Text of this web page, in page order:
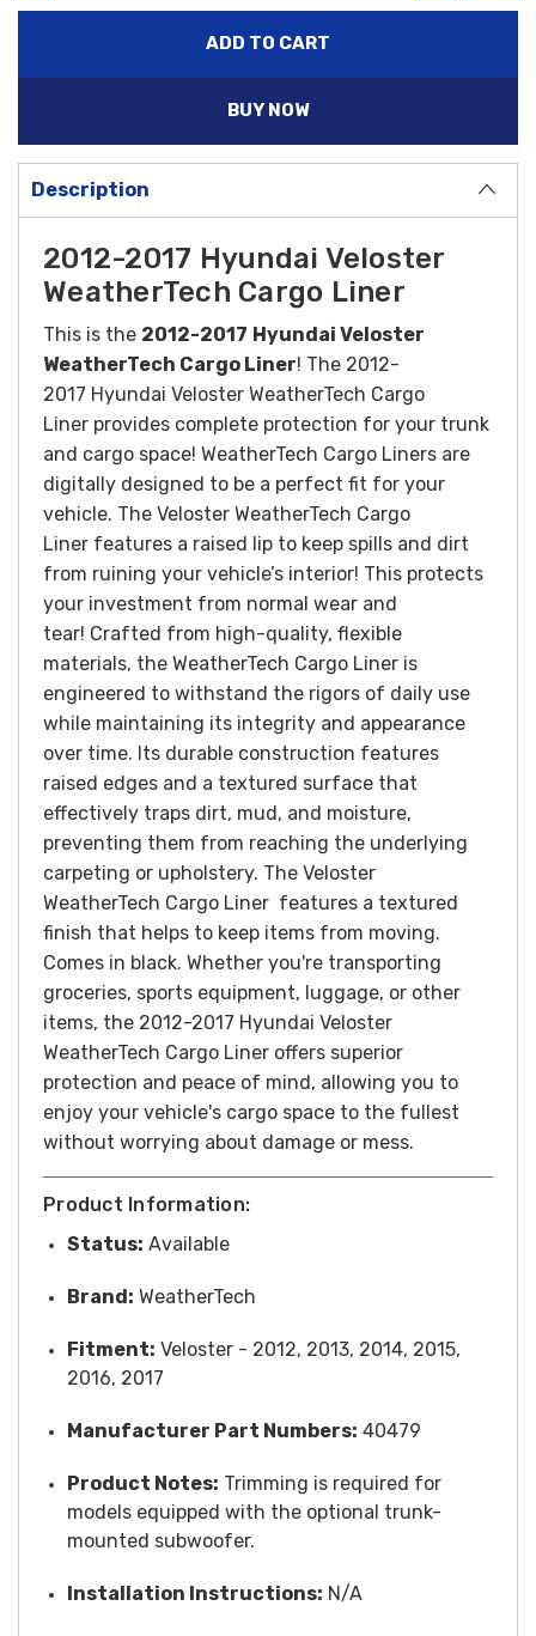
BUY NOW
Description
2012-2017 Hyundai Veloster
WeatherTech Cargo Liner
This is the 2012-2017 Hyundai Veloster
WeatherTech Cargo Liner! The 2012-
2017 Hyundai Veloster WeatherTech Cargo
Liner provides complete protection for your trunk
and cargo space! WeatherTech Cargo Liners are
digitally designed to be a perfect fit for your
vehicle. The Veloster WeatherTech Cargo
Liner features a raised lip to keep spills and dirt
from ruining your vehicle’s interior! This protects
your investment from normal wear and
tear! Crafted from high-quality, flexible
materials, the WeatherTech Cargo Liner is
engineered to withstand the rigors of daily use
while maintaining its integrity and appearance
over time. Its durable construction features
raised edges and a textured surface that
effectively traps dirt, mud, and moisture,
preventing them from reaching the underlying
carpeting or upholstery. The Veloster
WeatherTech Cargo Liner features a textured
finish that helps to keep items from moving.
Comes in black. Whether you're transporting
groceries, sports equipment, luggage, or other
items, the 2012-2017 Hyundai Veloster
WeatherTech Cargo Liner offers superior
protection and peace of mind, allowing you to
enjoy your vehicle's cargo space to the fullest
without worrying about damage or mess.
Product Information:
Status: Available
Brand: WeatherTech
Fitment: Veloster - 2012, 2013, 2014, 2015,
2016, 2017
Manufacturer Part Numbers: 40479
Product Notes: Trimming is required for
models equipped with the optional trunk-
mounted subwoofer.
Installation Instructions: N/A